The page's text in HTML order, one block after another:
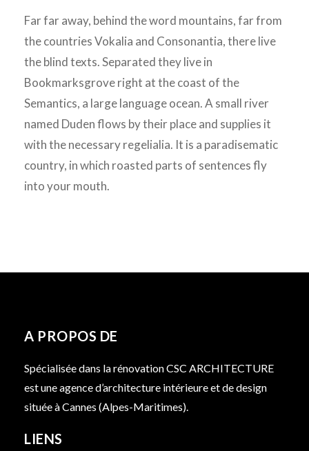
Far far away, behind the word mountains, far from
the countries Vokalia and Consonantia, there live
the blind texts. Separated they live in
Bookmarksgrove right at the coast of the
Semantics, a large language ocean. A small river
named Duden flows by their place and supplies it
with the necessary regelialia. It is a paradisematic
country, in which roasted parts of sentences fly
into your mouth.
A PROPOS DE
Spécialisée dans la rénovation CSC ARCHITECTURE
est une agence d’architecture intérieure et de design
située à Cannes (Alpes-Maritimes).
LIENS